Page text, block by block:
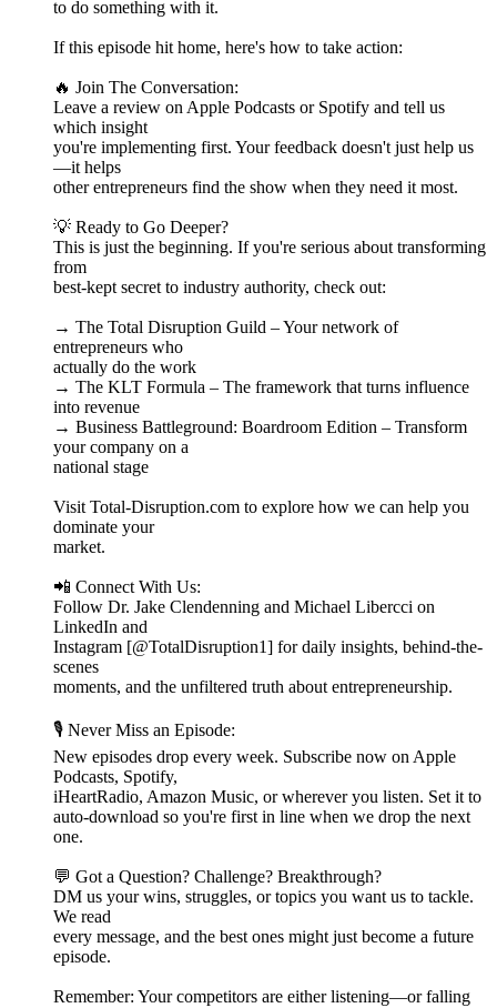
to do something with it.
If this episode hit home, here's how to take action:
🔥 Join The Conversation:
Leave a review on Apple Podcasts or Spotify and tell us
which insight
you're implementing first. Your feedback doesn't just help us
—it helps
other entrepreneurs find the show when they need it most.
💡 Ready to Go Deeper?
This is just the beginning. If you're serious about transforming
from
best-kept secret to industry authority, check out:
→ The Total Disruption Guild – Your network of
entrepreneurs who
actually do the work
→ The KLT Formula – The framework that turns influence
into revenue
→ Business Battleground: Boardroom Edition – Transform
your company on a
national stage
Visit Total-Disruption.com to explore how we can help you
dominate your
market.
📲 Connect With Us:
Follow Dr. Jake Clendenning and Michael Libercci on
LinkedIn and
Instagram [@TotalDisruption1] for daily insights, behind-the-
scenes
moments, and the unfiltered truth about entrepreneurship.
🎙️ Never Miss an Episode:
New episodes drop every week. Subscribe now on Apple
Podcasts, Spotify,
iHeartRadio, Amazon Music, or wherever you listen. Set it to
auto-download so you're first in line when we drop the next
one.
💬 Got a Question? Challenge? Breakthrough?
DM us your wins, struggles, or topics you want us to tackle.
We read
every message, and the best ones might just become a future
episode.
Remember: Your competitors are either listening—or falling